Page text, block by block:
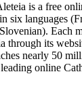
is a free
six languages
Each
through its
nearly 50
online